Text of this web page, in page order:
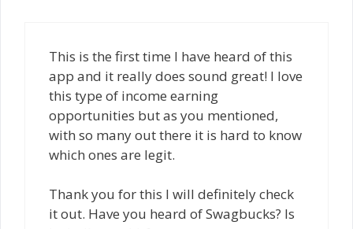
This is the first time I have heard of this
app and it really does sound great! I love
this type of income earning
opportunities but as you mentioned,
with so many out there it is hard to know
which ones are legit.
Thank you for this I will definitely check
it out. Have you heard of Swagbucks? Is